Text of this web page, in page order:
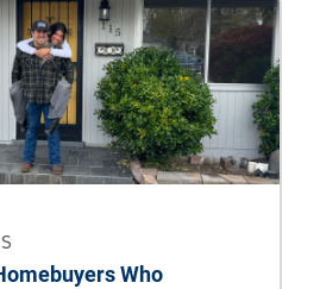
Who